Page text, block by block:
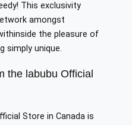
This exclusivity
amongst
the pleasure of
simply unique.
the labubu Official
Store in Canada is